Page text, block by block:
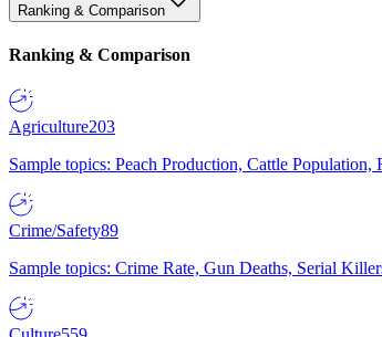
Ranking & Comparison
Ranking & Comparison
Agriculture203
Sample topics: Peach Production, Cattle
Crime/Safety89
Sample topics: Crime Rate, Gun Deaths, Serial